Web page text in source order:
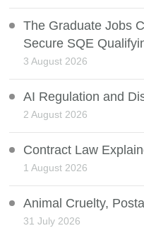
The Graduate Jobs
Secure SQE
3 August 2026
AI Regulation and
2 August 2026
Contract Law
1 August 2026
Animal Cruelty,
31 July 2026